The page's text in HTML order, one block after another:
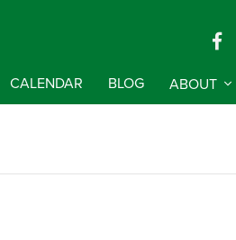
CALENDAR BLOG ABOUT